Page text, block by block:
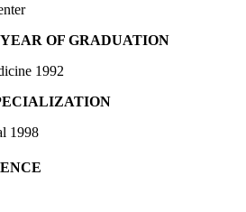
OF GRADUATION
1992
1998